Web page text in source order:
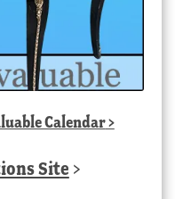
Calendar>
Site >